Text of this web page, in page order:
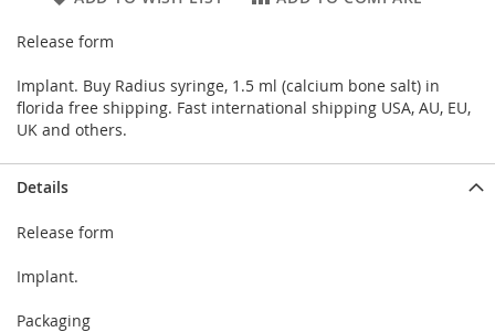
Release form
Implant. Buy Radius syringe, 1.5 ml (calcium bone salt) in
florida free shipping. Fast international shipping USA, AU, EU,
UK and others.
Details
Release form
Implant.
Packaging